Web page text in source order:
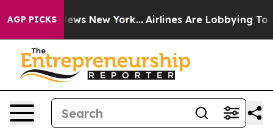
AGP PICKS
News New York... Airlines Are Lobbying To